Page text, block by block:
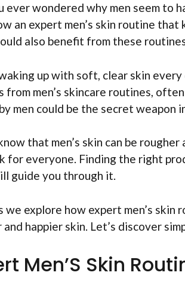
ever wondered why men seem to
an expert men’s skin routine
also benefit from these
up with soft, clear skin
from men’s skincare routines,
men could be the secret weapon
that men’s skin can be
for everyone. Finding the right
guide you through it.
we explore how expert men’s
happier skin. Let’s discover
Men’S Skin